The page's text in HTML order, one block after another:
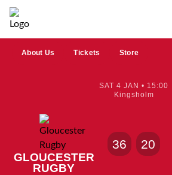
About Us Tickets Store
SAT 4 JAN • 15:00
Kingsholm
GLOUCESTER
RUGBY
36 20